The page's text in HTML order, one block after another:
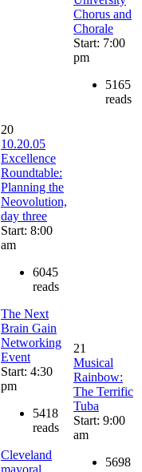
Chorus and
Chorale
Start: 7:00
pm
5165
reads
20
10.20.05
Excellence
Roundtable:
Planning the
Neovolution,
day three
Start: 8:00
am
6045
reads
The Next
Brain Gain
Networking
Event
Start: 4:30
pm
5418
reads
Cleveland
mayoral
21
Musical
Rainbow:
The Terrific
Tuba
Start: 9:00
am
5698